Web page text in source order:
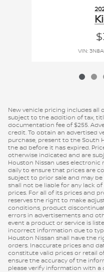
VIN:
New vehicle pricing includes all
subject to the addition of tax,
documentation fee of $255.
credit. To obtain an advertised
purchase, present to the South
the ad before it has expired.
otherwise indicated and are
Houston Nissan uses
daily to ensure that prices are
subject to prior sale and may
shall not be liable for any lack
prices. For all of its prices and
reserves the right to make
conditions, product
errors in advertisements and
event a product or service is
incorrect information due to
Houston Nissan shall have the
orders. Inaccurate prices and
constitute valid prices or retail
ensure the accuracy of the
please verify information with a